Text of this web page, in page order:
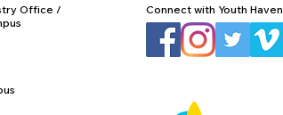
Office /
Connect with Youth Haven